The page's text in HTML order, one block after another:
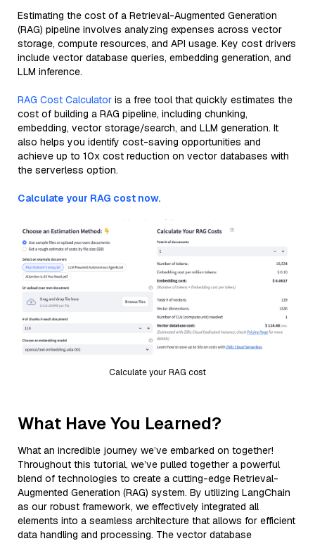
Estimating the cost of a Retrieval-Augmented Generation
(RAG) pipeline involves analyzing expenses across vector
storage, compute resources, and API usage. Key cost drivers
include vector database queries, embedding generation, and
LLM inference.
RAG Cost Calculator is a free tool that quickly estimates the
cost of building a RAG pipeline, including chunking,
embedding, vector storage/search, and LLM generation. It
also helps you identify cost-saving opportunities and
achieve up to 10x cost reduction on vector databases with
the serverless option.
Calculate your RAG cost now.
Calculate your RAG cost
What Have You Learned?
What an incredible journey we’ve embarked on together!
Throughout this tutorial, we’ve pulled together a powerful
blend of technologies to create a cutting-edge Retrieval-
Augmented Generation (RAG) system. By utilizing LangChain
as our robust framework, we effectively integrated all
elements into a seamless architecture that allows for efficient
data handling and processing. The vector database